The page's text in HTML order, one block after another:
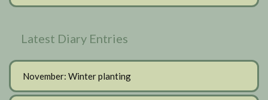
Latest Diary Entries
November: Winter planting